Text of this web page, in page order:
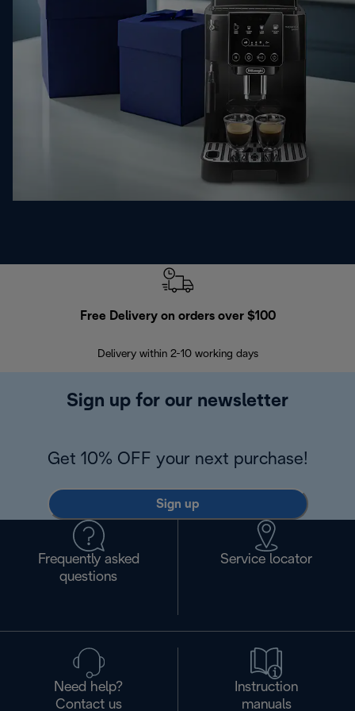
Free Delivery on orders over $100
Delivery within 2-10 working days
Sign up for our newsletter
Get 10% OFF your next purchase!
Sign up
Frequently asked
questions
Service locator
Need help?
Contact us
Instruction
manuals